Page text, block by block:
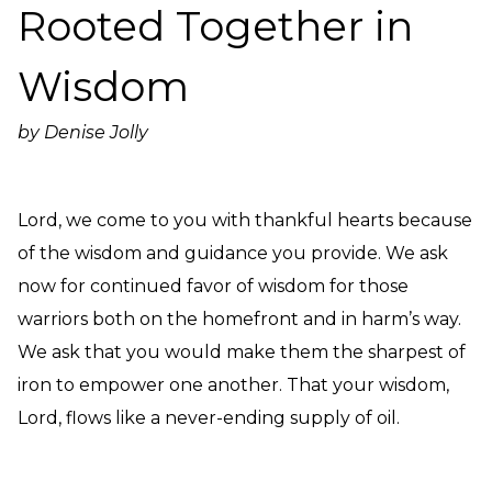
Community
Need Prayer?
Online Community App
Our Team
Support
Volunteer
Need Prayer?
Rooted Together in
Wisdom
by Denise Jolly
Lord, we come to you with thankful hearts because
of the wisdom and guidance you provide. We ask
now for continued favor of wisdom for those
warriors both on the homefront and in harm’s way.
We ask that you would make them the sharpest of
iron to empower one another. That your wisdom,
Lord, flows like a never-ending supply of oil.